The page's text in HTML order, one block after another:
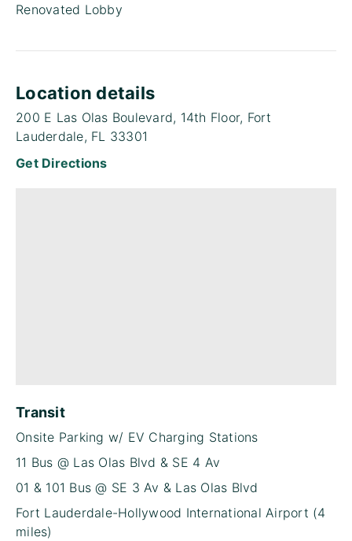
Renovated Lobby
Location details
200 E Las Olas Boulevard, 14th Floor, Fort
Lauderdale, FL 33301
Get Directions
Transit
Onsite Parking w/ EV Charging Stations
11 Bus @ Las Olas Blvd & SE 4 Av
01 & 101 Bus @ SE 3 Av & Las Olas Blvd
Fort Lauderdale-Hollywood International Airport (4
miles)